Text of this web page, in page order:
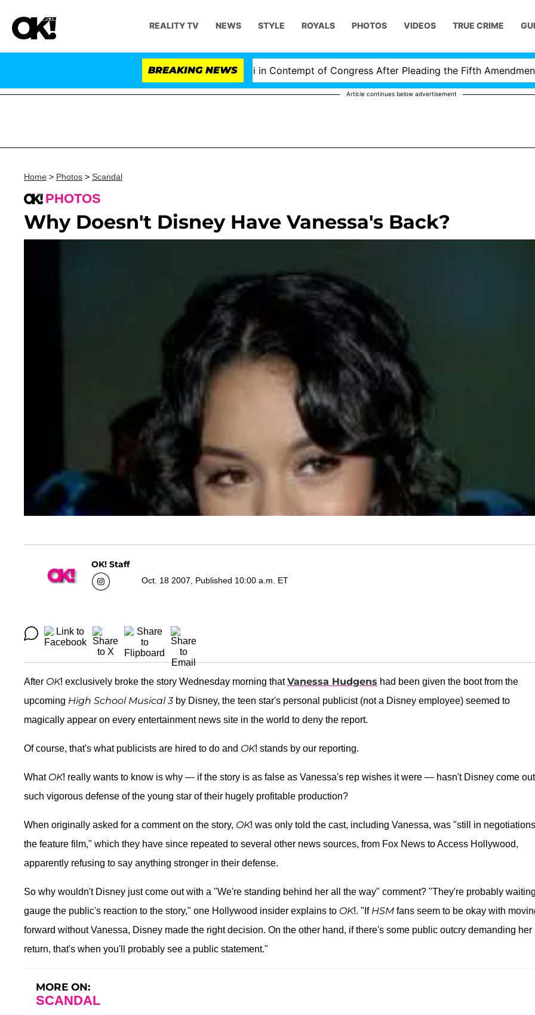
REALITY TV NEWS STYLE ROYALS PHOTOS VIDEOS TRUE CRIME
BREAKING NEWS
Senate Votes to Hold Dr. Anthony Fauci in Contempt of Congress After Pleading the Fifth Amendment
Article continues below advertisement
Home > Photos > Scandal
PHOTOS
Why Doesn't Disney Have Vanessa's Back?
OK! Staff
Oct. 18 2007, Published 10:00 a.m. ET
After OK! exclusively broke the story Wednesday morning thatVanessa Hudgens had been given the boot from the
upcoming High School Musical 3 by Disney, the teen star's personal publicist (not a Disney employee) seemed to
magically appear on every entertainment news site in the world to deny the report.
Of course, that's what publicists are hired to do and OK! stands by our reporting.
What OK! really wants to know is why — if the story is as false as Vanessa's rep wishes it were — hasn't Disney come
such vigorous defense of the young star of their hugely profitable production?
When originally asked for a comment on the story, OK! was only told the cast, including Vanessa, was "still in
the feature film," which they have since repeated to several other news sources, from Fox News to Access Hollywood,
apparently refusing to say anything stronger in their defense.
So why wouldn't Disney just come out with a "We're standing behind her all the way" comment? "They're probably
gauge the public's reaction to the story," one Hollywood insider explains to OK!. "If HSM fans seem to be okay with
forward without Vanessa, Disney made the right decision. On the other hand, if there's some public outcry demanding her
return, that's when you'll probably see a public statement."
MORE ON:
SCANDAL